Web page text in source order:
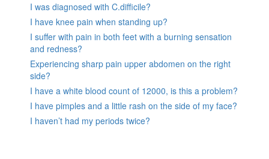
I was diagnosed with C.difficile?
I have knee pain when standing up?
I suffer with pain in both feet with a burning sensation
and redness?
Experiencing sharp pain upper abdomen on the right
side?
I have a white blood count of 12000, is this a problem?
I have pimples and a little rash on the side of my face?
I haven’t had my periods twice?